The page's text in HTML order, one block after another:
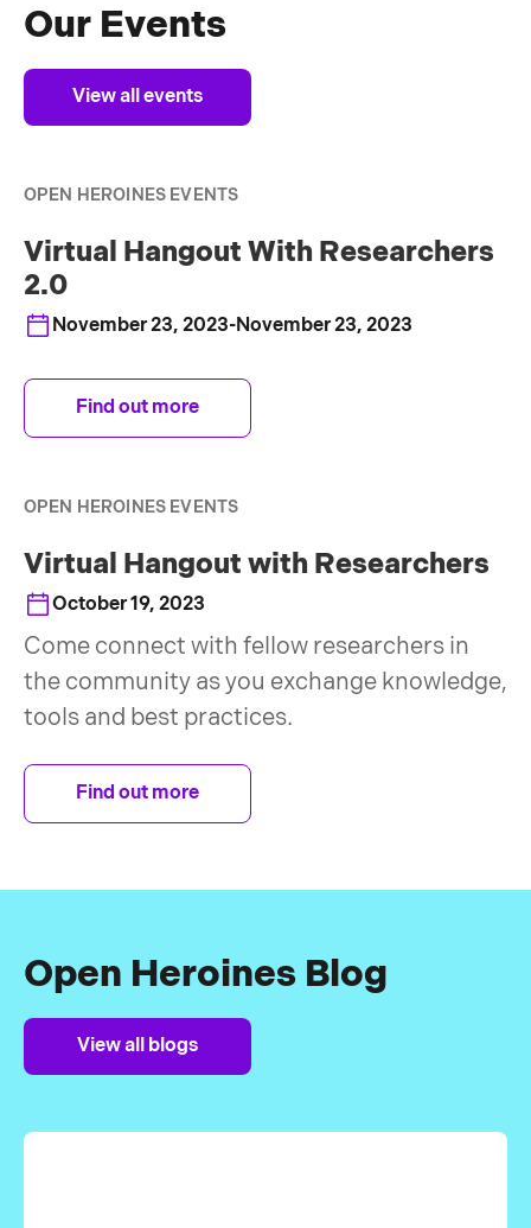
Our Events
View all events
OPEN HEROINES EVENTS
Virtual Hangout With Researchers
2.0
November 23, 2023-November 23, 2023
Find out more
OPEN HEROINES EVENTS
Virtual Hangout with Researchers
October 19, 2023
Come connect with fellow researchers in
the community as you exchange knowledge,
tools and best practices.
Find out more
Open Heroines Blog
View all blogs